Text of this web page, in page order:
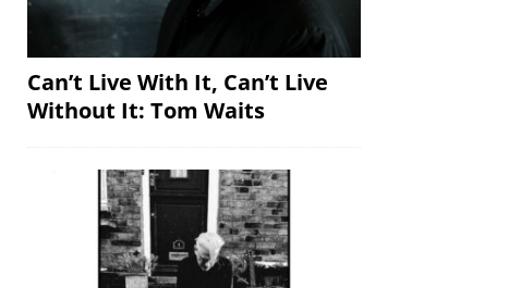
Can’t Live With It, Can’t Live
Without It: Tom Waits